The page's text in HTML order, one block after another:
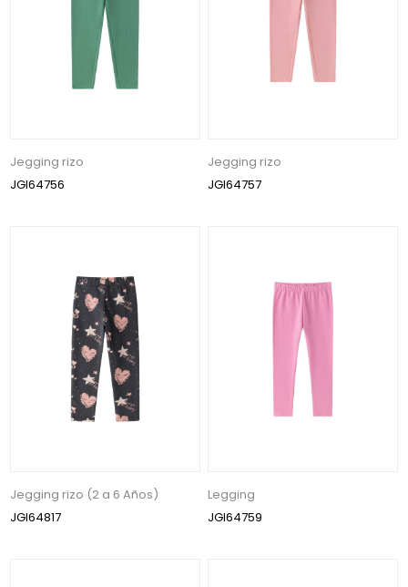
Jegging rizo
JGI64756
Jegging rizo
JGI64757
Jegging rizo (2 a 6 Años)
JGI64817
Legging
JGI64759